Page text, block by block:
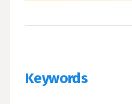
Keywords